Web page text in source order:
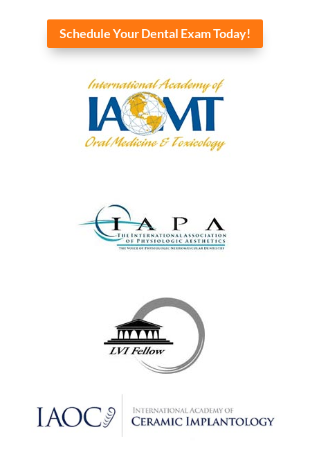
Schedule Your Dental Exam Today!